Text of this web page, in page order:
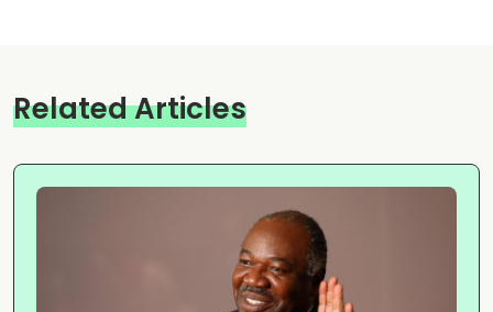
Related Articles